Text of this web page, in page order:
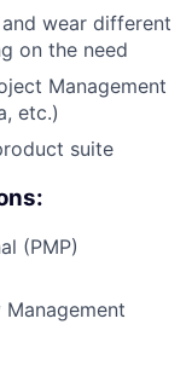
wear different
on the need
Management
etc.)
suite
(PMP)